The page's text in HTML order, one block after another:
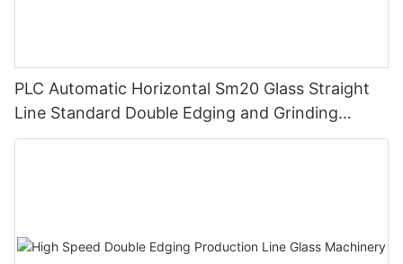
PLC Automatic Horizontal Sm20 Glass Straight
Line Standard Double Edging and Grinding
Polishing Processing Machinery with CE